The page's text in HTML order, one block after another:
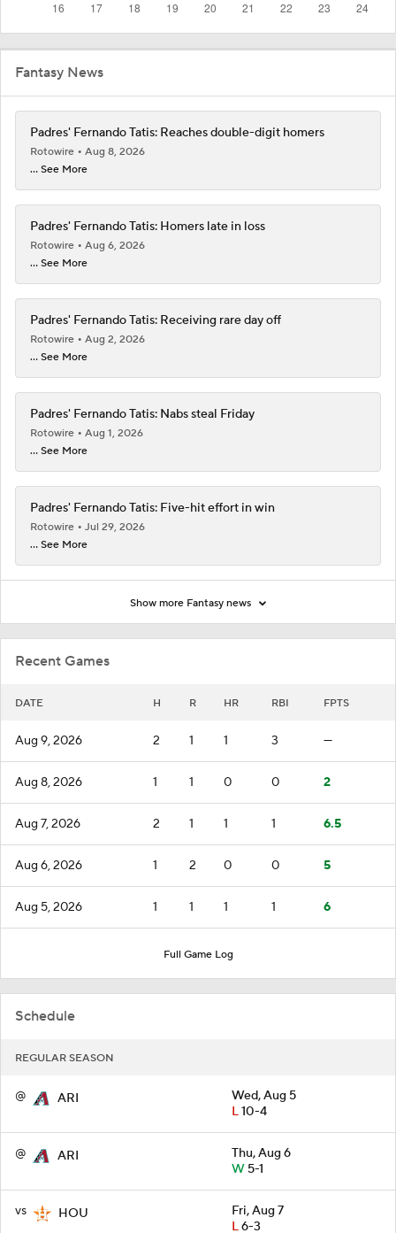
Recent Games
DATE H R HR RBI FPTS
Aug 9, 2026 2 1 1 3 —
Aug 8, 2026 1 1 0 0 2
Aug 7, 2026 2 1 1 1 6.5
Aug 6, 2026 1 2 0 0 5
Aug 5, 2026 1 1 1 1 6
Full Game Log
Schedule
REGULAR SEASON
@ ARI
Wed, Aug 5
L10-4
@ ARI
Thu, Aug 6
W5-1
vs HOU
Fri, Aug 7
L6-3
Fantasy News
Padres' Fernando Tatis: Reaches double-digit homers
Rotowire
Aug 8, 2026
... See More
Padres' Fernando Tatis: Homers late in loss
Rotowire
Aug 6, 2026
... See More
Padres' Fernando Tatis: Receiving rare day off
Rotowire
Aug 2, 2026
... See More
Padres' Fernando Tatis: Nabs steal Friday
Rotowire
Aug 1, 2026
... See More
Padres' Fernando Tatis: Five-hit effort in win
Rotowire
Jul 29, 2026
... See More
Show more Fantasy news